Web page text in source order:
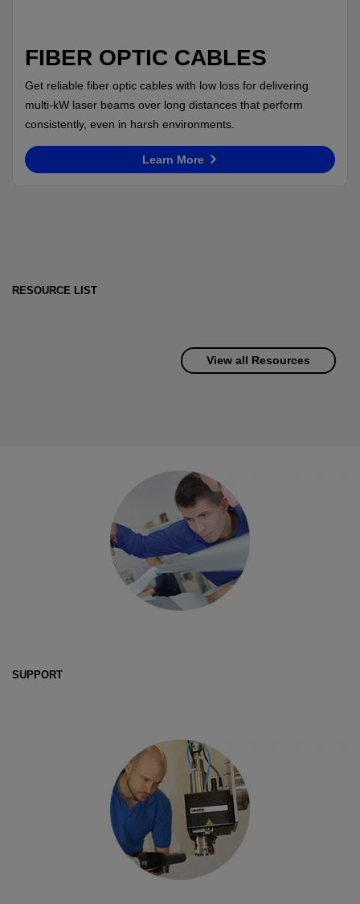
FIBER OPTIC CABLES
Get reliable fiber optic cables with low loss for delivering
multi-kW laser beams over long distances that perform
consistently, even in harsh environments.
Learn More
RESOURCE LIST
View all Resources
SUPPORT